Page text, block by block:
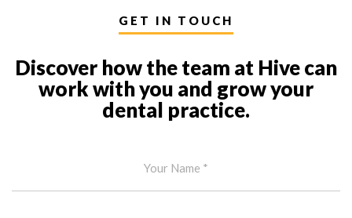
GET IN TOUCH
Discover how the team at Hive can
work with you and grow your
dental practice.